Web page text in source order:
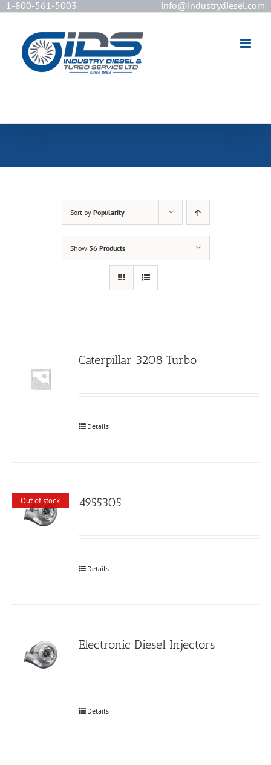
1-800-561-5003 info@industrydiesel.com
Sort by Popularity
Show 36 Products
Caterpillar 3208 Turbo
Details
Out of stock 4955305
Details
Electronic Diesel Injectors
Details